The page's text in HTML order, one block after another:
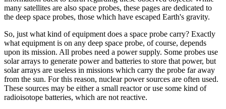
many satellites are also space probes, these pages are dedicated to
the deep space probes, those which have escaped Earth's gravity.
So, just what kind of equipment does a space probe carry? Exactly
what equipment is on any deep space probe, of course, depends
upon its mission. All probes need a power supply. Some probes use
solar arrays to generate power and batteries to store that power, but
solar arrays are useless in missions which carry the probe far away
from the sun. For this reason, nuclear power sources are often used.
These sources may be either a small reactor or use some kind of
radioisotope batteries, which are not reactive.